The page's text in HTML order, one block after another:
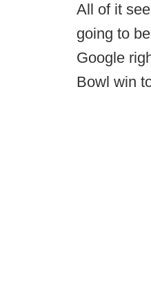
All of it
going to
Google
Bowl win